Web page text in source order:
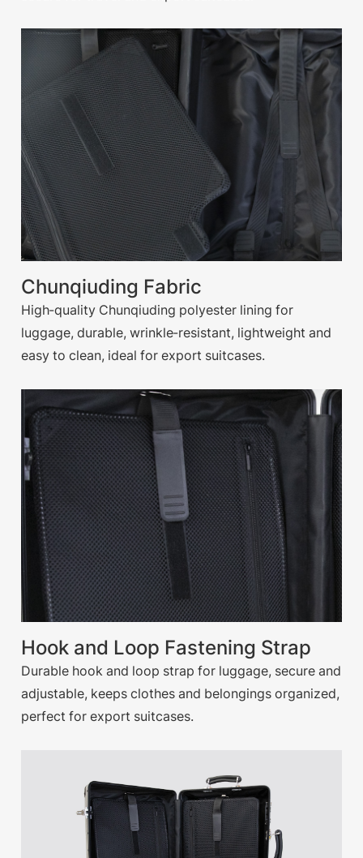
Chunqiuding Fabric
High-quality Chunqiuding polyester lining for
luggage, durable, wrinkle-resistant, lightweight and
easy to clean, ideal for export suitcases.
Hook and Loop Fastening Strap
Durable hook and loop strap for luggage, secure and
adjustable, keeps clothes and belongings organized,
perfect for export suitcases.